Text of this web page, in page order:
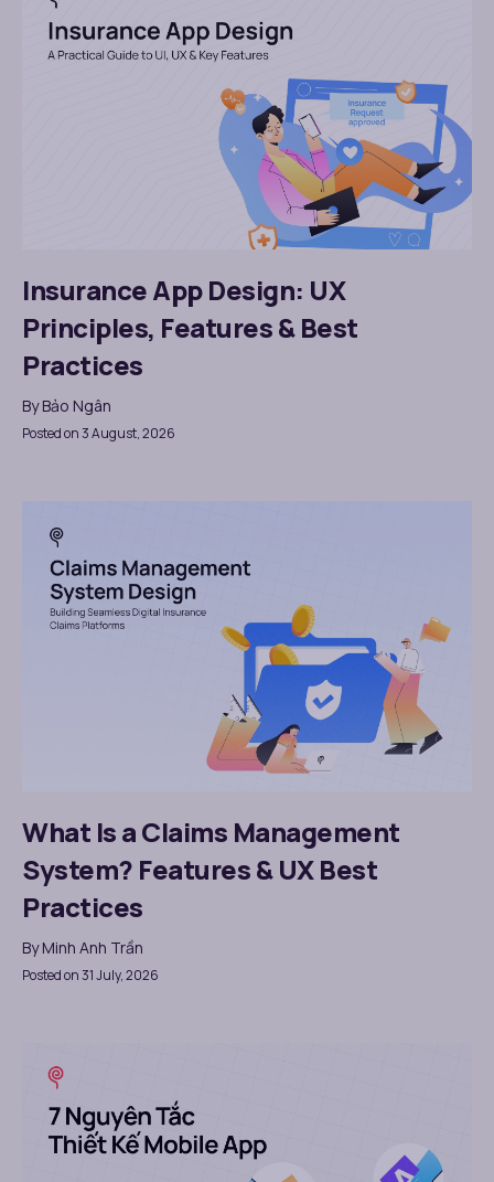
Insurance App Design: UX
Principles, Features & Best
Practices
ByBảo Ngân
Posted on 3 August, 2026
What Is a Claims Management
System? Features & UX Best
Practices
ByMinh Anh Trần
Posted on 31 July, 2026